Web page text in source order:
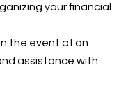
your financial
the event of an
assistance with